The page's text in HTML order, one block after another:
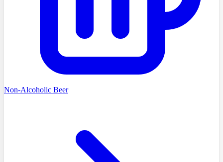
Non-Alcoholic Beer